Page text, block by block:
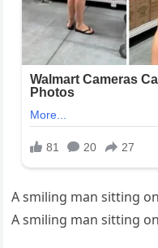
A smiling man sitting
A smiling man sitting